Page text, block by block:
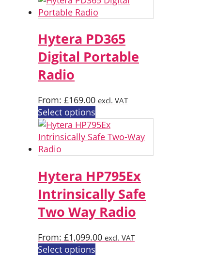
Hytera PD365
Digital Portable
Radio
From: £169.00 excl. VAT
Select options
product
has
The
options
may
be
chosen
on
the
product
Hytera HP795Ex
Intrinsically Safe
Two Way Radio
From: £1,099.00 excl. VAT
Select options